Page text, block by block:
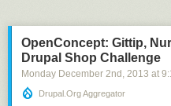
OpenConcept: Gittip,
Drupal Shop Challenge
Monday December 2nd , 2013 at
Drupal.org Aggregator